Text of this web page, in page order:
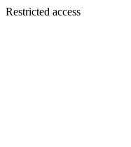
Restricted access